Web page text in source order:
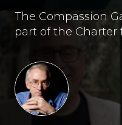
The Compassion
part of the Charter